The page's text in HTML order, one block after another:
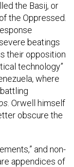
the Basij, or
the Oppressed.
beatings
their opposition
technology”
where
. Orwell himself
obscure the
and non-
appendices of